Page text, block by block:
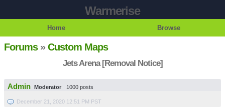
Warmerise
Home Browse
Forums»Custom Maps
Jets Arena [Removal Notice]
Admin Moderator 1000 posts
December 21, 2020 12:51 PM PST